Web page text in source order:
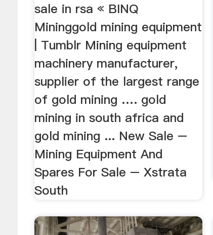
sale in rsa « BINQ
Mininggold mining equipment
| Tumblr Mining equipment
machinery manufacturer,
supplier of the largest range
of gold mining …. gold
mining in south africa and
gold mining ... New Sale –
Mining Equipment And
Spares For Sale – Xstrata
South